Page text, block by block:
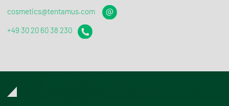
cosmetics@​tentamus.​com
+49 30 20 60 38 230